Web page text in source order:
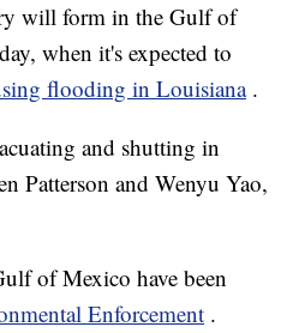
will form in the Gulf of
when it's expected to
flooding in Louisiana .
and shutting in
Patterson and Wenyu Yao,
of Mexico have been
Enforcement .